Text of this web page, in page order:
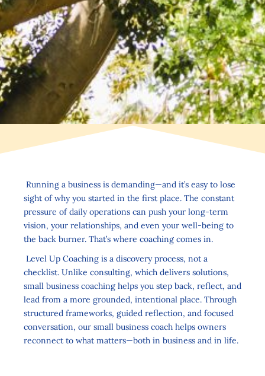
Running a business is demanding—and it’s easy to lose
sight of why you started in the first place. The constant
pressure of daily operations can push your long-term
vision, your relationships, and even your well-being to
the back burner. That’s where coaching comes in.
Level Up Coaching is a discovery process, not a
checklist. Unlike consulting, which delivers solutions,
small business coaching helps you step back, reflect, and
lead from a more grounded, intentional place. Through
structured frameworks, guided reflection, and focused
conversation, our small business coach helps owners
reconnect to what matters—both in business and in life.